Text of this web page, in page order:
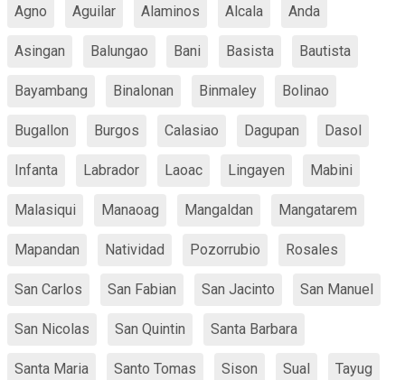
Agno Aguilar Alaminos Alcala Anda
Asingan Balungao Bani Basista Bautista
Bayambang Binalonan Binmaley Bolinao
Bugallon Burgos Calasiao Dagupan Dasol
Infanta Labrador Laoac Lingayen Mabini
Malasiqui Manaoag Mangaldan Mangatarem
Mapandan Natividad Pozorrubio Rosales
San Carlos San Fabian San Jacinto San Manuel
San Nicolas San Quintin Santa Barbara
Santa Maria Santo Tomas Sison Sual Tayug